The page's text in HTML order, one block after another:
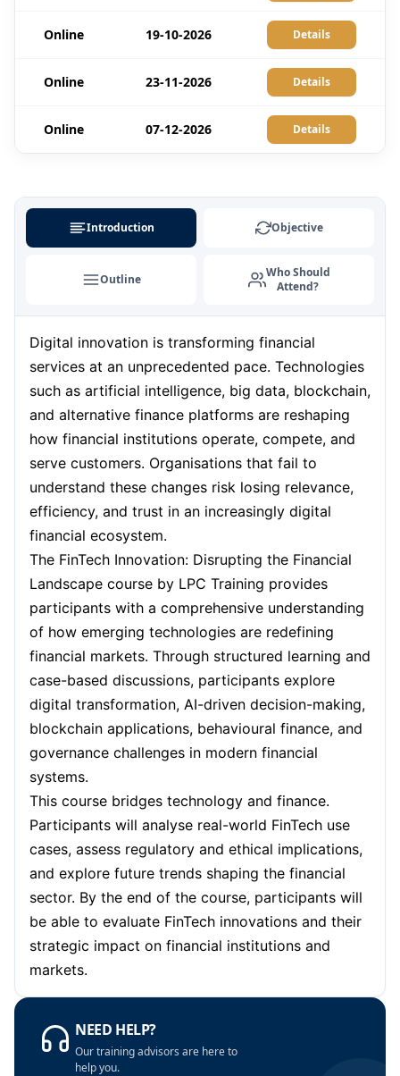
Online 19-10-2026 Details
Online 23-11-2026 Details
Online 07-12-2026 Details
Introduction Objective
Outline
Who Should
Attend?
Digital innovation is transforming financial
services at an unprecedented pace. Technologies
such as artificial intelligence, big data, blockchain,
and alternative finance platforms are reshaping
how financial institutions operate, compete, and
serve customers. Organisations that fail to
understand these changes risk losing relevance,
efficiency, and trust in an increasingly digital
financial ecosystem.
The FinTech Innovation: Disrupting the Financial
Landscape course by LPC Training provides
participants with a comprehensive understanding
of how emerging technologies are redefining
financial markets. Through structured learning and
case-based discussions, participants explore
digital transformation, AI-driven decision-making,
blockchain applications, behavioural finance, and
governance challenges in modern financial
systems.
This course bridges technology and finance.
Participants will analyse real-world FinTech use
cases, assess regulatory and ethical implications,
and explore future trends shaping the financial
sector. By the end of the course, participants will
be able to evaluate FinTech innovations and their
strategic impact on financial institutions and
markets.
NEED HELP?
Our training advisors are here to
help you.